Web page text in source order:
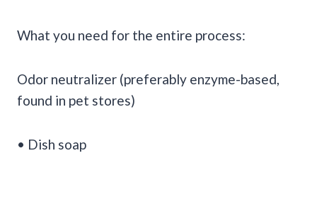
What you need for the entire process:
Odor neutralizer (preferably enzyme-based,
found in pet stores)
• Dish soap